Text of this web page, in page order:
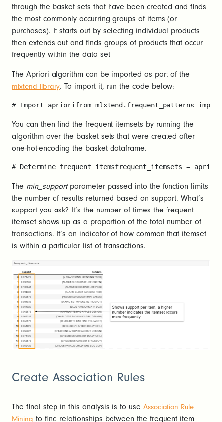
through the basket sets that have been created and finds
the most commonly occurring groups of items (or
purchases). It starts out by selecting individual products
then extends out and finds groups of products that occur
frequently within the data set.
The Apriori algorithm can be imported as part of the
mlxtend library. To import it, run the code below:
# Import apriorifrom mlxtend.frequent_patterns
You can then find the frequent itemsets by running the
algorithm over the basket sets that were created after
one-hot-encoding the basket dataframe.
# Determine frequent itemsfrequent_itemsets =
The min_supportparameter passed into the function limits
the number of results returned based on support. What’s
support you ask? It’s the number of times the frequent
itemset shows up as a proportion of the total number of
transactions. It’s an indicator of how common that itemset
is within a particular list of transactions.
Create Association Rules
The final step in this analysis is to use Association Rule
Mining to find relationships between the frequent item